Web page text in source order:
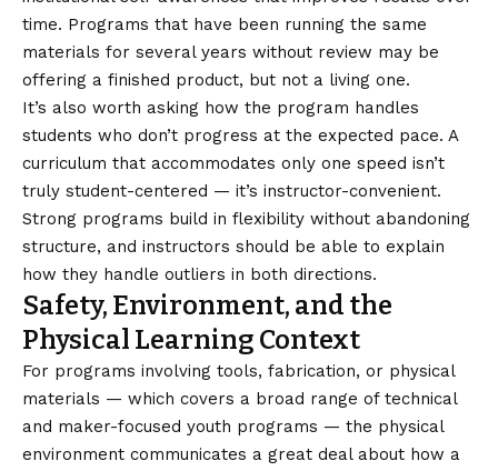
time. Programs that have been running the same
materials for several years without review may be
offering a finished product, but not a living one.
It’s also worth asking how the program handles
students who don’t progress at the expected pace. A
curriculum that accommodates only one speed isn’t
truly student-centered — it’s instructor-convenient.
Strong programs build in flexibility without abandoning
structure, and instructors should be able to explain
how they handle outliers in both directions.
Safety, Environment, and the
Physical Learning Context
For programs involving tools, fabrication, or physical
materials — which covers a broad range of technical
and maker-focused youth programs — the physical
environment communicates a great deal about how a